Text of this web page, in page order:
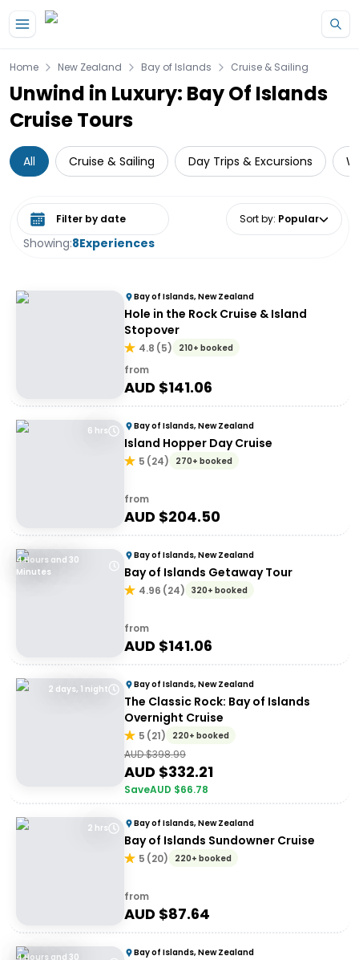
Home New Zealand Bay of Islands Cruise & Sailing
Unwind in Luxury: Bay Of Islands
Cruise Tours
All Cruise & Sailing Day Trips & Excursions
Showing:8Experiences
Select date range Sort by: Popular
Bay of Islands, New Zealand
Hole in the Rock Cruise & Island
Stopover
4.8 (5) 210+ booked
from
AUD $141.06
6 hrs Bay of Islands, New Zealand
Island Hopper Day Cruise
5 (24) 270+ booked
from
AUD $204.50
4 Hours and 30
Minutes
Bay of Islands, New Zealand
Bay of Islands Getaway Tour
4.96 (24) 320+ booked
from
AUD $141.06
2 days, 1 night Bay of Islands, New Zealand
The Classic Rock: Bay of Islands
Overnight Cruise
5 (21) 220+ booked
AUD $398.99
AUD $332.21
SaveAUD $66.78
2 hrs Bay of Islands, New Zealand
Bay of Islands Sundowner Cruise
5 (20) 220+ booked
from
AUD $87.64
4 Hours and 30
Bay of Islands, New Zealand